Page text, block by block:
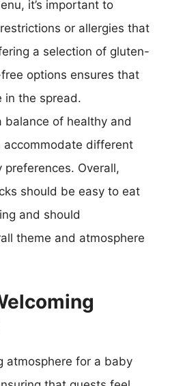
it’s important to
or allergies that
a selection of gluten-
options ensures that
in the spread.
balance of healthy and
accommodate different
Overall,
should be easy to eat
and should
theme and atmosphere
atmosphere for a baby